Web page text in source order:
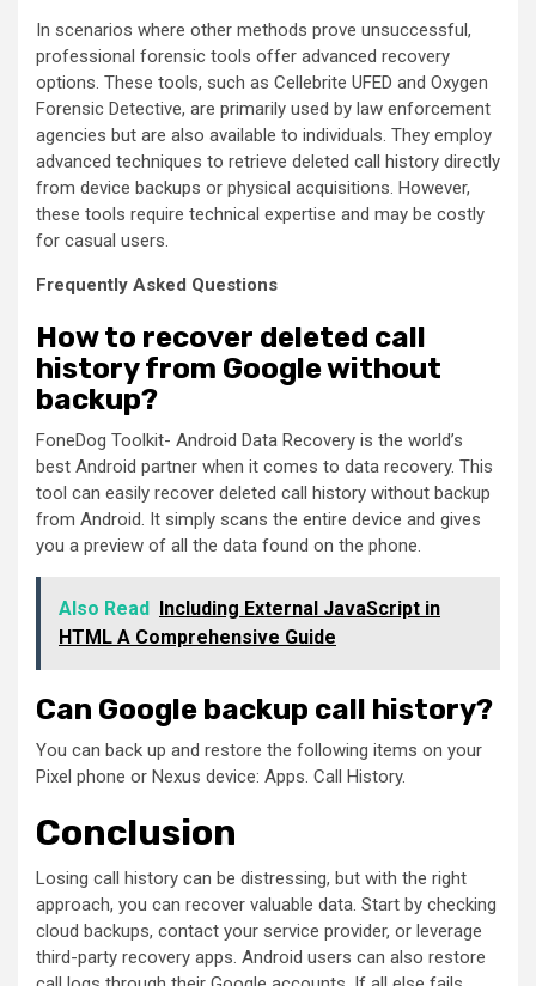
In scenarios where other methods prove unsuccessful,
professional forensic tools offer advanced recovery
options. These tools, such as Cellebrite UFED and Oxygen
Forensic Detective, are primarily used by law enforcement
agencies but are also available to individuals. They employ
advanced techniques to retrieve deleted call history directly
from device backups or physical acquisitions. However,
these tools require technical expertise and may be costly
for casual users.
Frequently Asked Questions
How to recover deleted call
history from Google without
backup?
FoneDog Toolkit- Android Data Recovery is the world’s
best Android partner when it comes to data recovery. This
tool can easily recover deleted call history without backup
from Android. It simply scans the entire device and gives
you a preview of all the data found on the phone.
Also Read Including External JavaScript in
HTML A Comprehensive Guide
Can Google backup call history?
You can back up and restore the following items on your
Pixel phone or Nexus device: Apps. Call History.
Conclusion
Losing call history can be distressing, but with the right
approach, you can recover valuable data. Start by checking
cloud backups, contact your service provider, or leverage
third-party recovery apps. Android users can also restore